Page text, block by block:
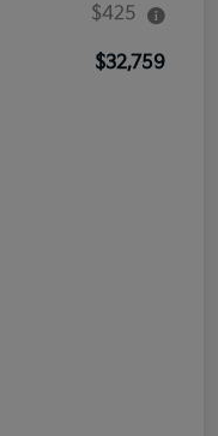
$425
$32,759